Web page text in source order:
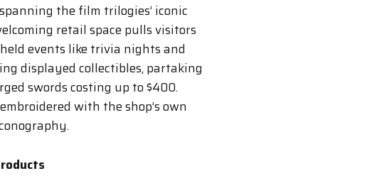
the film trilogies’ iconic
retail space pulls visitors
events like trivia nights and
displayed collectibles, partaking
swords costing up to $400.
with the shop’s own